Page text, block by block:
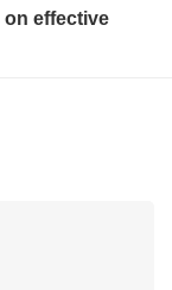
effective